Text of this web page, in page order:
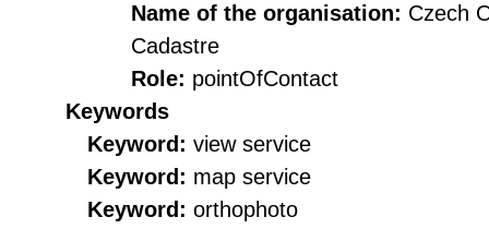
Name of the organisation: Czech
Cadastre
Role: pointOfContact
Keywords
Keyword: view service
Keyword: map service
Keyword: orthophoto